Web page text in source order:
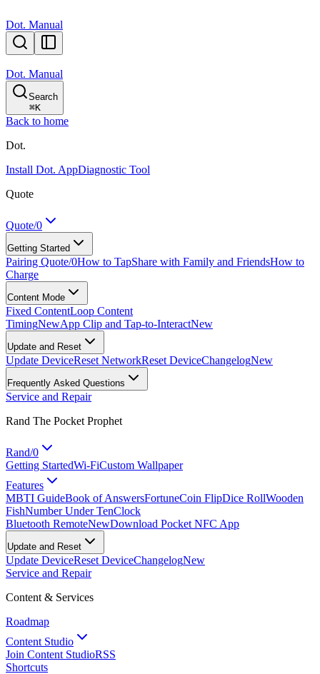
Dot. Manual
Dot. Manual
Search
⌘K
Back to home
Dot.
Install Dot. AppDiagnostic Tool
Quote
Quote/0
Getting Started
Pairing Quote/0How to TapShare with Family and FriendsHow to
Charge
Content Mode
Fixed ContentLoop Content
TimingNewApp Clip and Tap-to-InteractNew
Update and Reset
Update DeviceReset NetworkReset DeviceChangelogNew
Frequently Asked Questions
Service and Repair
Rand The Pocket Prophet
Rand/0
Getting StartedWi-FiCustom Wallpaper
Features
MBTI GuideBook of AnswersFortuneCoin FlipDice RollWooden
FishNumber Under TenClock
Bluetooth RemoteNewDownload Pocket NFC App
Update and Reset
Update DeviceReset DeviceChangelogNew
Service and Repair
Content & Services
Roadmap
Content Studio
Join Content StudioRSS
Shortcuts